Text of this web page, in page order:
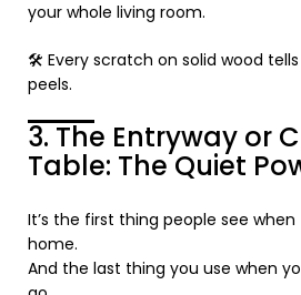
your whole living room.
🛠️ Every scratch on solid wood
peels.
3. The Entryway or
Table: The Quiet
It’s the first thing people see
home.
And the last thing you use when